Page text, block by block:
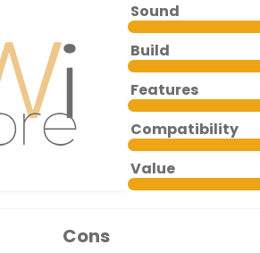
Sound
Build
Features
Compatibility
Value
Cons